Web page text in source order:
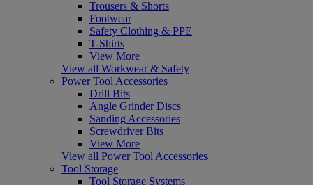
Trousers & Shorts
Footwear
Safety Clothing & PPE
T-Shirts
View More
View all Workwear & Safety
Power Tool Accessories
Drill Bits
Angle Grinder Discs
Sanding Accessories
Screwdriver Bits
View More
View all Power Tool Accessories
Tool Storage
Tool Storage Systems